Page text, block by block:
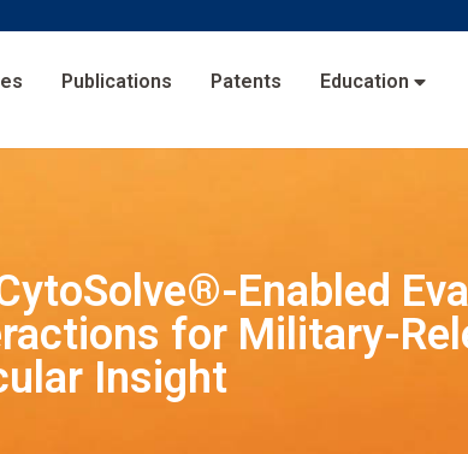
Publications Patents Education
Enabled
for Military-
Insight